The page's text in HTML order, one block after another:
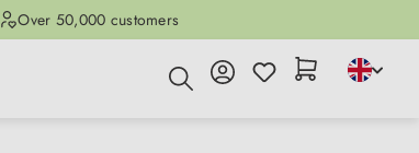
Over 50,000 customers